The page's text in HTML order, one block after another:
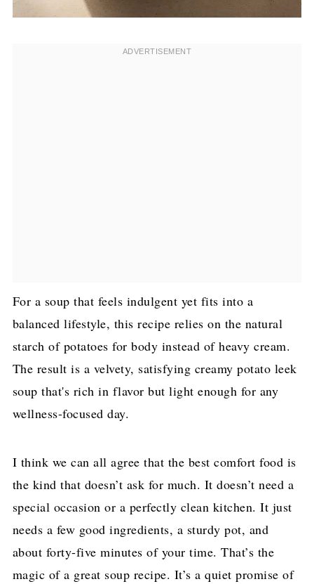
For a soup that feels indulgent yet fits into a
balanced lifestyle, this recipe relies on the natural
starch of potatoes for body instead of heavy cream.
The result is a velvety, satisfying creamy potato leek
soup that's rich in flavor but light enough for any
wellness-focused day.
I think we can all agree that the best comfort food is
the kind that doesn’t ask for much. It doesn’t need a
special occasion or a perfectly clean kitchen. It just
needs a few good ingredients, a sturdy pot, and
about forty-five minutes of your time. That’s the
magic of a great soup recipe. It’s a quiet promise of